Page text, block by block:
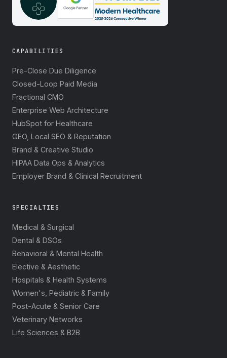
CAPABILITIES
Pre-Close Due Diligence
Closed-Loop Paid Media
Fractional CMO
Enterprise Web Architecture
HubSpot for Healthcare
GEO, Local SEO & Reputation
Brand & Creative Studio
HIPAA Data Ops & Analytics
Employer Brand & Clinical Recruitment
SPECIALTIES
Medical & Surgical
Dental & DSOs
Behavioral & Mental Health
Elective & Aesthetic
Hospitals & Health Systems
Women's, Pediatric & Family
Post-Acute & Senior Care
Veterinary Networks
Life Sciences & B2B